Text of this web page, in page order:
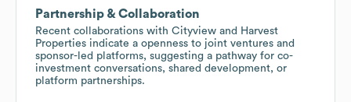
Partnership & Collaboration
Recent collaborations with Cityview and Harvest
Properties indicate a openness to joint ventures and
sponsor-led platforms, suggesting a pathway for co-
investment conversations, shared development, or
platform partnerships.